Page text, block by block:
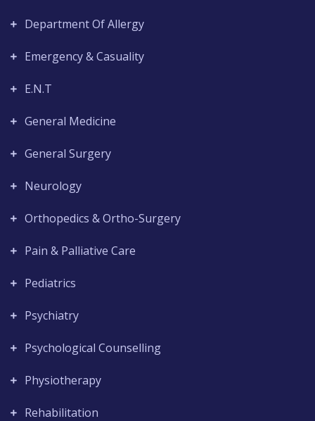
Department Of Allergy
Emergency & Casuality
E.N.T
General Medicine
General Surgery
Neurology
Orthopedics & Ortho-Surgery
Pain & Palliative Care
Pediatrics
Psychiatry
Psychological Counselling
Physiotherapy
Rehabilitation